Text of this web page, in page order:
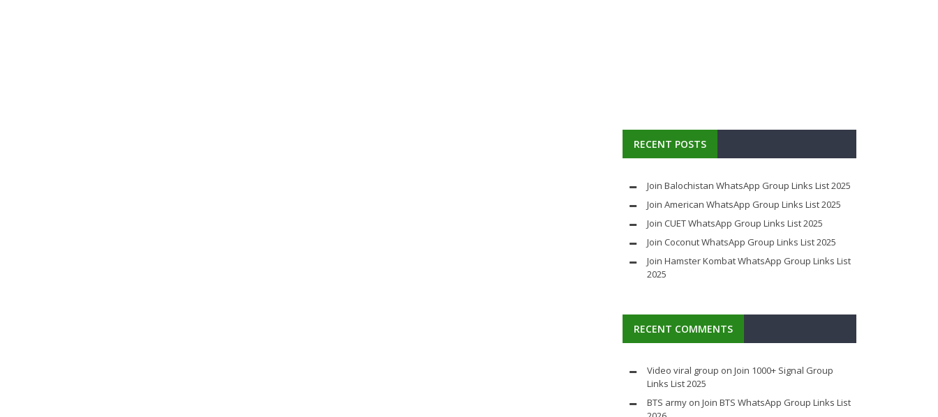
RECENT POSTS
Join Balochistan WhatsApp Group Links List 2025
Join American WhatsApp Group Links List 2025
Join CUET WhatsApp Group Links List 2025
Join Coconut WhatsApp Group Links List 2025
Join Hamster Kombat WhatsApp Group Links List
2025
RECENT COMMENTS
Video viral group on Join 1000+ Signal Group
Links List 2025
BTS army on Join BTS WhatsApp Group Links List